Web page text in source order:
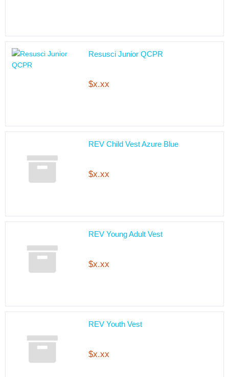
Resusci Junior QCPR
$x.xx
REV Child Vest Azure Blue
$x.xx
REV Young Adult Vest
$x.xx
REV Youth Vest
$x.xx